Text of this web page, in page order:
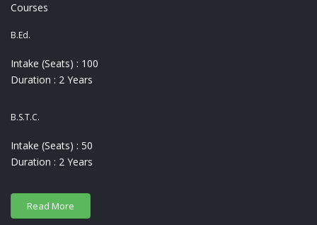
Courses
B.Ed.
Intake (Seats) : 100
Duration : 2 Years
B.S.T.C.
Intake (Seats) : 50
Duration : 2 Years